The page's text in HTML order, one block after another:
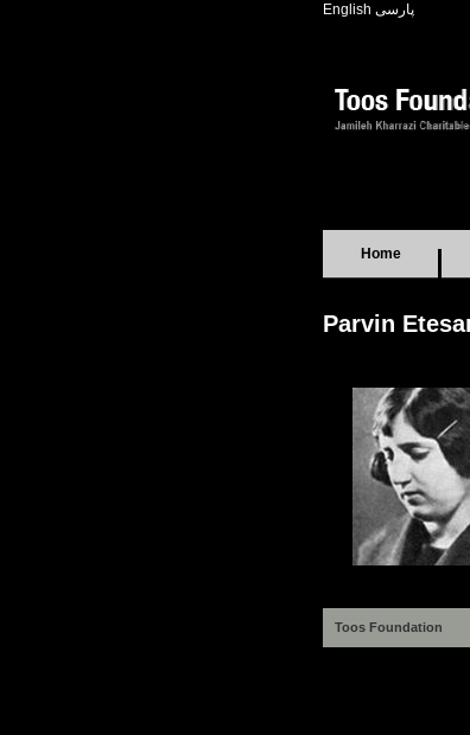
English پارسی
Home
Parvin
Toos Foundation